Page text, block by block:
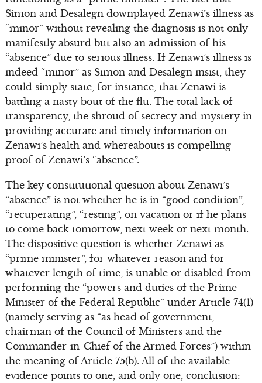
Simon and Desalegn downplayed Zenawi’s illness as
“minor” without revealing the diagnosis is not only
manifestly absurd but also an admission of his
“absence” due to serious illness. If Zenawi’s illness is
indeed “minor” as Simon and Desalegn insist, they
could simply state, for instance, that Zenawi is
battling a nasty bout of the flu. The total lack of
transparency, the shroud of secrecy and mystery in
providing accurate and timely information on
Zenawi’s health and whereabouts is compelling
proof of Zenawi’s “absence”.
The key constitutional question about Zenawi’s
“absence” is not whether he is in “good condition”,
“recuperating”, “resting”, on vacation or if he plans
to come back tomorrow, next week or next month.
The dispositive question is whether Zenawi as
“prime minister”, for whatever reason and for
whatever length of time, is unable or disabled from
performing the “powers and duties of the Prime
Minister of the Federal Republic” under Article 74(1)
(namely serving as “as head of government,
chairman of the Council of Ministers and the
Commander-in-Chief of the Armed Forces”) within
the meaning of Article 75(b). All of the available
evidence points to one, and only one, conclusion: